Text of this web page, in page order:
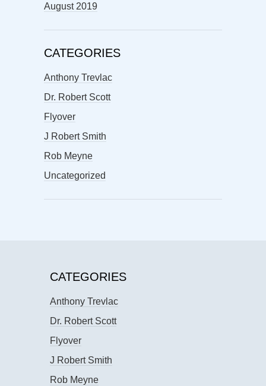
August 2019
CATEGORIES
Anthony Trevlac
Dr. Robert Scott
Flyover
J Robert Smith
Rob Meyne
Uncategorized
CATEGORIES
Anthony Trevlac
Dr. Robert Scott
Flyover
J Robert Smith
Rob Meyne